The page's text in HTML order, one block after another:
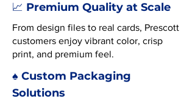
📈 Premium Quality at Scale
From design files to real cards, Prescott
customers enjoy vibrant color, crisp
print, and premium feel.
♠️ Custom Packaging
Solutions